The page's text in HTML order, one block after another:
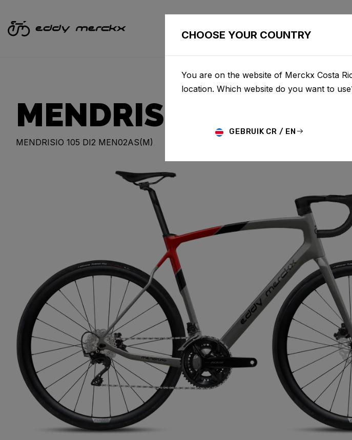
MENDRISIO
MENDRISIO 105 DI2 MEN02AS(M)
CHOOSE YOUR COUNTRY
You are on the website of Merckx Costa
location. Which website do you want to
GEBRUIK CR / EN